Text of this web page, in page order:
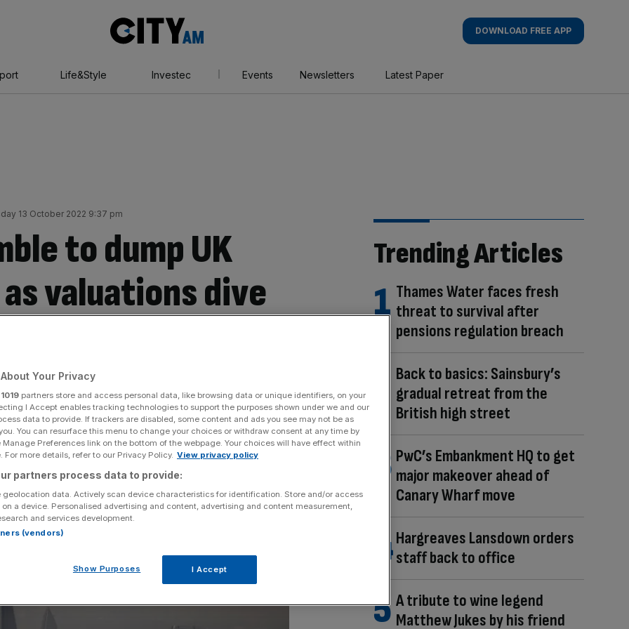
AM
DOWNLOAD FREE APP
Life&Style Investec Events Newsletters Latest Paper
13 October 2022 9:37 pm
to dump UK
valuations dive
mini-
Share
source on Google
Trending Articles
Thames Water faces fresh
threat to survival after
pensions regulation breach
Back to basics: Sainsbury’s
gradual retreat from the
British high street
PwC’s Embankment HQ to get
major makeover ahead of
Canary Wharf move
Hargreaves Lansdown orders
staff back to office
A tribute to wine legend
Matthew Jukes by his friend
Your Privacy
1019 partners store and access personal data, like browsing data or unique identifiers, on your
I Accept enables tracking technologies to support the purposes shown under we and our
data to provide. If trackers are disabled, some content and ads you see may not be as
You can resurface this menu to change your choices or withdraw consent at any time by
Preferences link on the bottom of the webpage. Your choices will have effect within
For more details, refer to our Privacy Policy. View privacy policy
partners process data to provide:
geolocation data. Actively scan device characteristics for identification. Store and/or access
a device. Personalised advertising and content, advertising and content measurement,
and services development.
(vendors)
Show Purposes I Accept